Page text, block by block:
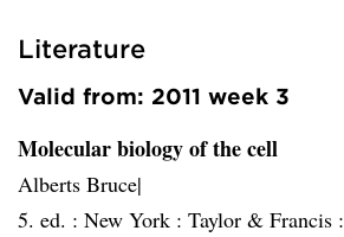
Literature
Valid from: 2011 week 3
Molecular biology of the cell
Alberts Bruce|
5. ed. : New York : Taylor & Francis :